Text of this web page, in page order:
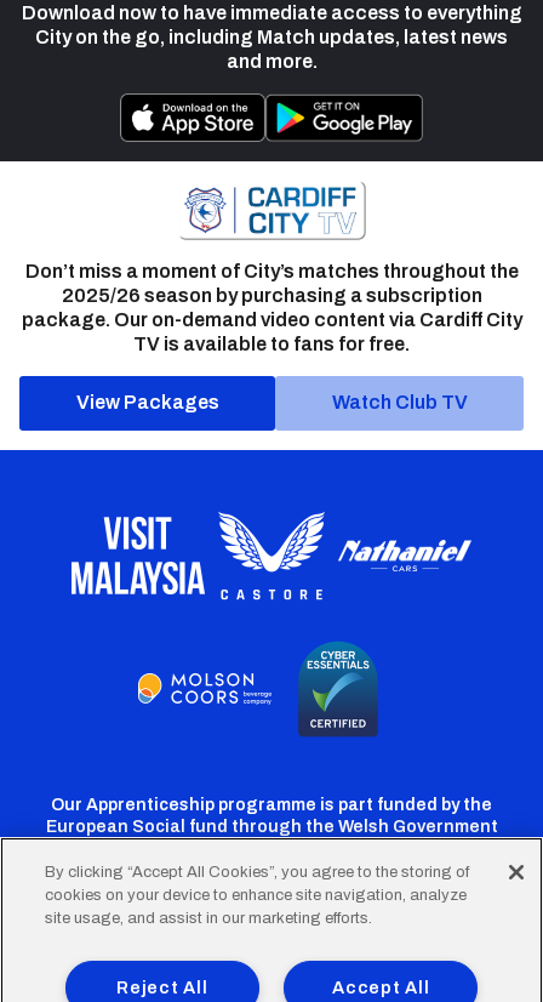
Download now to have immediate access to everything
City on the go, including Match updates, latest news
and more.
Don’t miss a moment of City’s matches throughout the
2025/26 season by purchasing a subscription
package. Our on-demand video content via Cardiff City
TV is available to fans for free.
View Packages Watch Club TV
Our Apprenticeship programme is part funded by the
European Social fund through the Welsh Government
Cardiff
Twitter
Cardiff
Facebook
Cardiff
Instagram
CardiffCardiff
TikTok
FooterTerms of Use Accessibility Company Details
By clicking “Accept All Cookies”, you agree to the storing of
cookies on your device to enhance site navigation, analyze
site usage, and assist in our marketing efforts.
Accept All
Reject All